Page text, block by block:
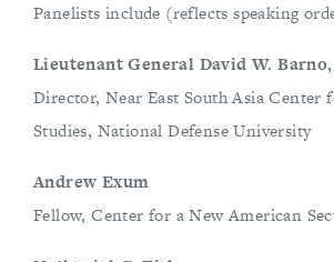
Panelists include (reflects speaking
Lieutenant General David W. Barno,
Director, Near East South Asia Center
Studies, National Defense University
Andrew Exum
Fellow, Center for a New American